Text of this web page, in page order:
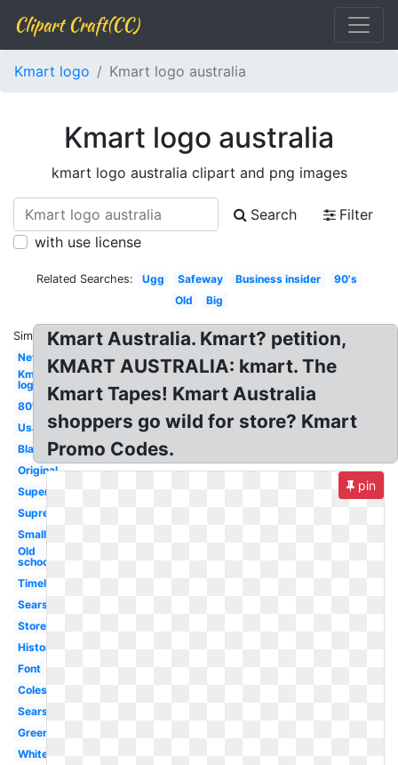
Clipart Craft(CC)
Kmart logo Kmart logo australia
Kmart logo australia
kmart logo australia clipart and png images
Search
Filter
with use license
Related Searches: Ugg Safeway Business insider
90's
Old
Big
Similar:
New
Kmart
logo
80's
Usa
Black
Original
Super
Supreme
Small
Old
school
Timeline
Sears
Store
History
Font
Coles
Sears
Green
White
Kmart Australia. Kmart? petition,
KMART AUSTRALIA: kmart. The
Kmart Tapes! Kmart Australia
shoppers go wild for store? Kmart
Promo Codes.
pin